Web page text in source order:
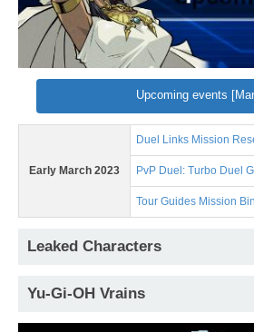
Upcoming events
Early March 2023
Duel Links Mission
PvP Duel: Turbo Duel
Tour Guides Mission
Leaked Characters
Yu-Gi-OH Vrains